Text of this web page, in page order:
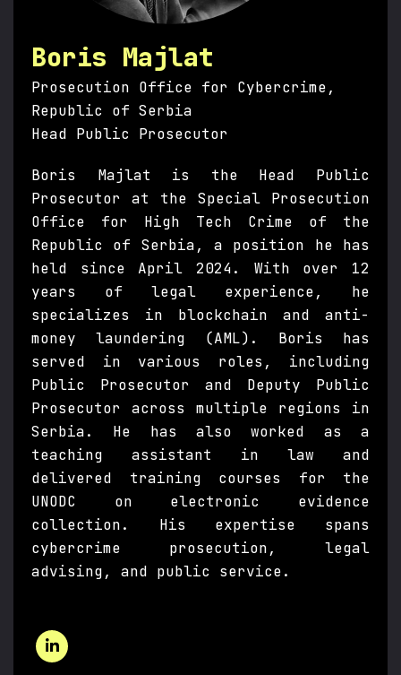
Boris Majlat
Prosecution Office for Cybercrime,
Republic of Serbia
Head Public Prosecutor
Boris Majlat is the Head Public
Prosecutor at the Special Prosecution
Office for High Tech Crime of the
Republic of Serbia, a position he has
held since April 2024. With over 12
years of legal experience, he
specializes in blockchain and anti-
money laundering (AML). Boris has
served in various roles, including
Public Prosecutor and Deputy Public
Prosecutor across multiple regions in
Serbia. He has also worked as a
teaching assistant in law and
delivered training courses for the
UNODC on electronic evidence
collection. His expertise spans
cybercrime prosecution, legal
advising, and public service.